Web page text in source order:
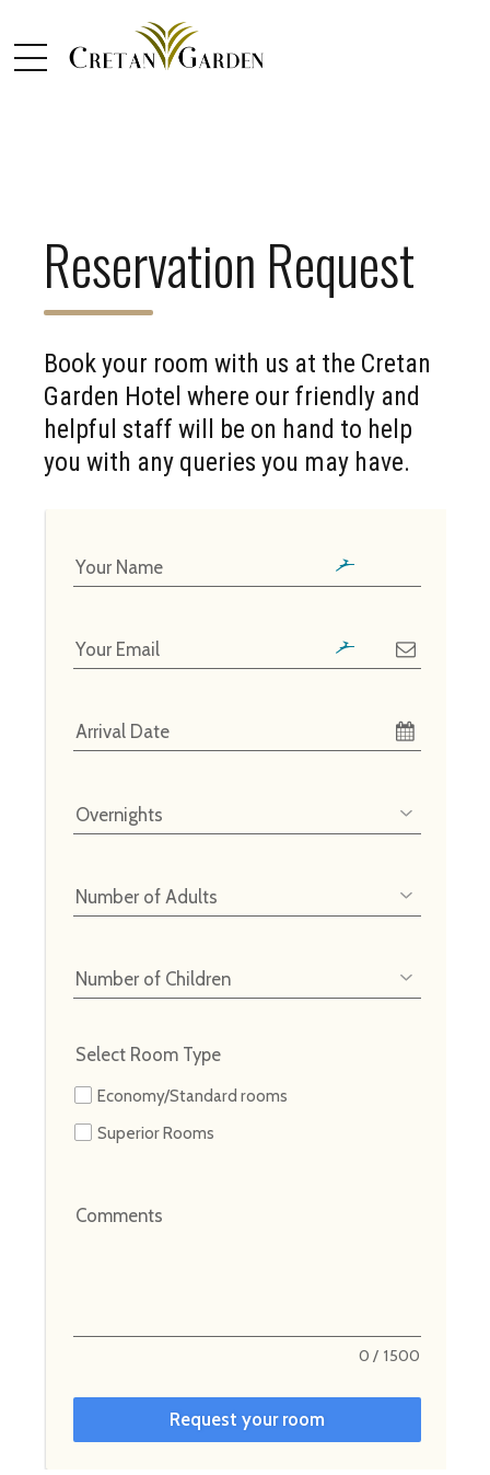
Reservation Request
Book your room with us at the Cretan
Garden Hotel where our friendly and
helpful staff will be on hand to help
you with any queries you may have.
Your Name
Your Email
Arrival Date
Overnights
Number of Adults
Number of Children
Select Room Type
Economy/Standard rooms
Superior Rooms
Comments
0 / 1500
Request your room